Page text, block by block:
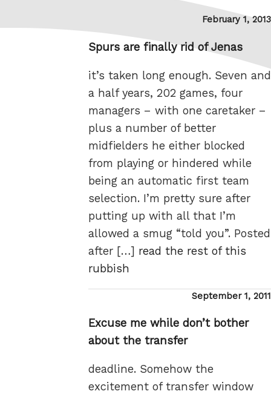
Posted
February 1, 2013
Spurs are finally rid of Jenas
it’s taken long enough. Seven and
a half years, 202 games, four
managers – with one caretaker –
plus a number of better
midfielders he either blocked
from playing or hindered while
being an automatic first team
selection. I’m pretty sure after
putting up with all that I’m
allowed a smug “told you”. Posted
after […] read the rest of this
rubbish
Posted
September 1, 2011
Excuse me while don’t bother
about the transfer
deadline. Somehow the
excitement of transfer window